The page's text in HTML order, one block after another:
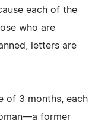
each of the
who are
letters are
of 3 months, each
former